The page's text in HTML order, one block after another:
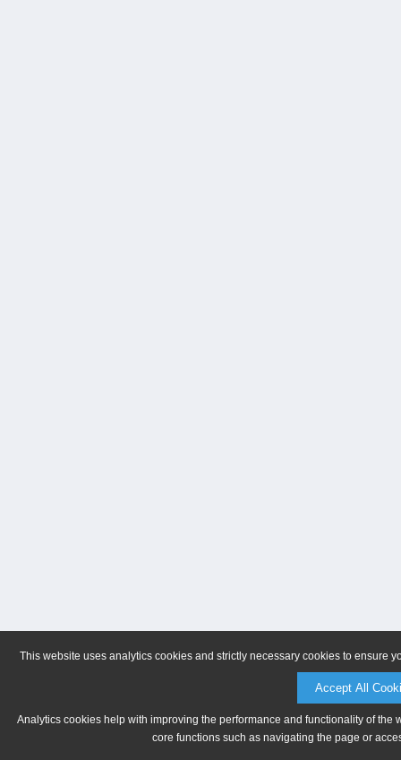
This website uses analytics cookies and strictly necessary cookies to ensure
Accept All
Analytics cookies help with improving the performance and functionality of
core functions such as navigating the page or